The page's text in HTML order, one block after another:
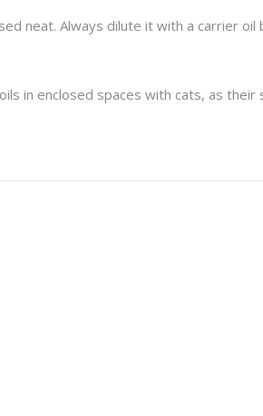
neat. Always dilute it with a carrier
in enclosed spaces with cats, as